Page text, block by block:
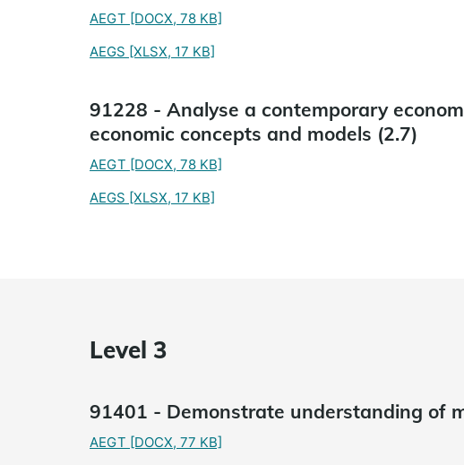
AEGT [DOCX, 78 KB]
AEGS [XLSX, 17 KB]
91228 - Analyse a contemporary
economic concepts and models (2.7)
AEGT [DOCX, 78 KB]
AEGS [XLSX, 17 KB]
Level 3
91401 - Demonstrate understanding of
AEGT [DOCX, 77 KB]